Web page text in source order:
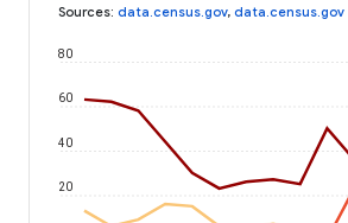
Sources: data.census.gov, data.census.gov
20
40
60
80